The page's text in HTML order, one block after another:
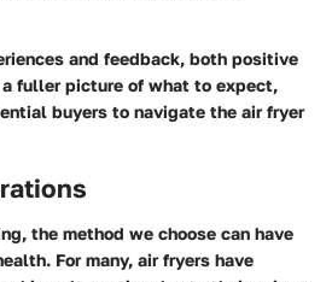
and feedback, both positive
fuller picture of what to expect,
buyers to navigate the air fryer
the method we choose can have
For many, air fryers have